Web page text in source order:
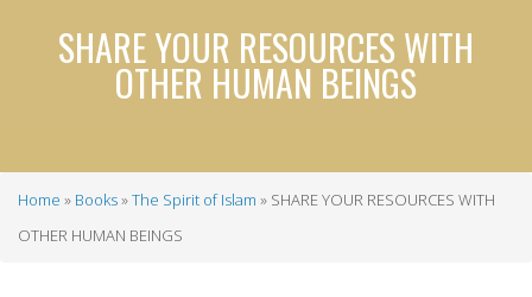
SHARE YOUR RESOURCES WITH
OTHER HUMAN BEINGS
Breadcrumb
Home Books The Spirit of Islam
SHARE YOUR RESOURCES WITH
OTHER HUMAN BEINGS